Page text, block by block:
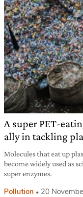
A super PET-
ally in tackling
Molecules that eat up
become widely used as
super enzymes.
Pollution 20